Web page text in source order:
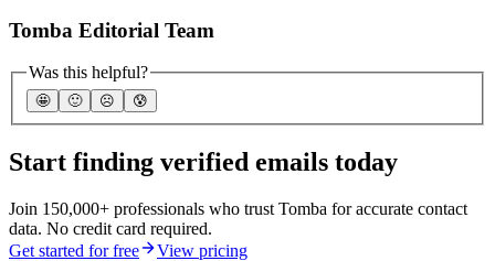
Tomba Editorial Team
Was this helpful?
🤩 🙂 ☹️ 😰
Start finding verified emails today
Join 150,000+ professionals who trust Tomba for accurate contact
data. No credit card required.
Get started for free
View pricing